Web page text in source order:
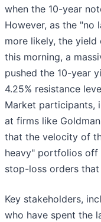
when the 10-year
However, as the "no
more likely, the yield
this morning, a
pushed the 10-year
4.25% resistance
Market participants,
at firms like
that the velocity of
heavy" portfolios off
stop-loss orders
Key stakeholders,
who have spent the